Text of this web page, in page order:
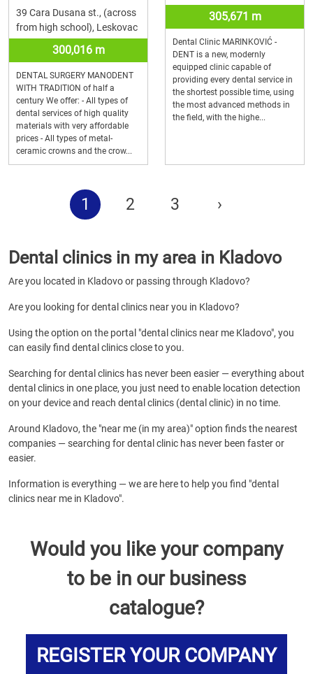
39 Cara Dusana st., (across
from high school), Leskovac
300,016 m
DENTAL SURGERY MANODENT
WITH TRADITION of half a
century We offer: - All types of
dental services of high quality
materials with very affordable
prices - All types of metal-
ceramic crowns and the crow...
305,671 m
Dental Clinic MARINKOVIĆ -
DENT is a new, modernly
equipped clinic capable of
providing every dental service in
the shortest possible time, using
the most advanced methods in
the field, with the highe...
1 2 3 ›
Dental clinics in my area in Kladovo
Are you located in Kladovo or passing through Kladovo?
Are you looking for dental clinics near you in Kladovo?
Using the option on the portal "dental clinics near me Kladovo", you
can easily find dental clinics close to you.
Searching for dental clinics has never been easier — everything about
dental clinics in one place, you just need to enable location detection
on your device and reach dental clinics (dental clinic) in no time.
Around Kladovo, the "near me (in my area)" option finds the nearest
companies — searching for dental clinic has never been faster or
easier.
Information is everything — we are here to help you find "dental
clinics near me in Kladovo".
Would you like your company
to be in our business
catalogue?
REGISTER YOUR COMPANY